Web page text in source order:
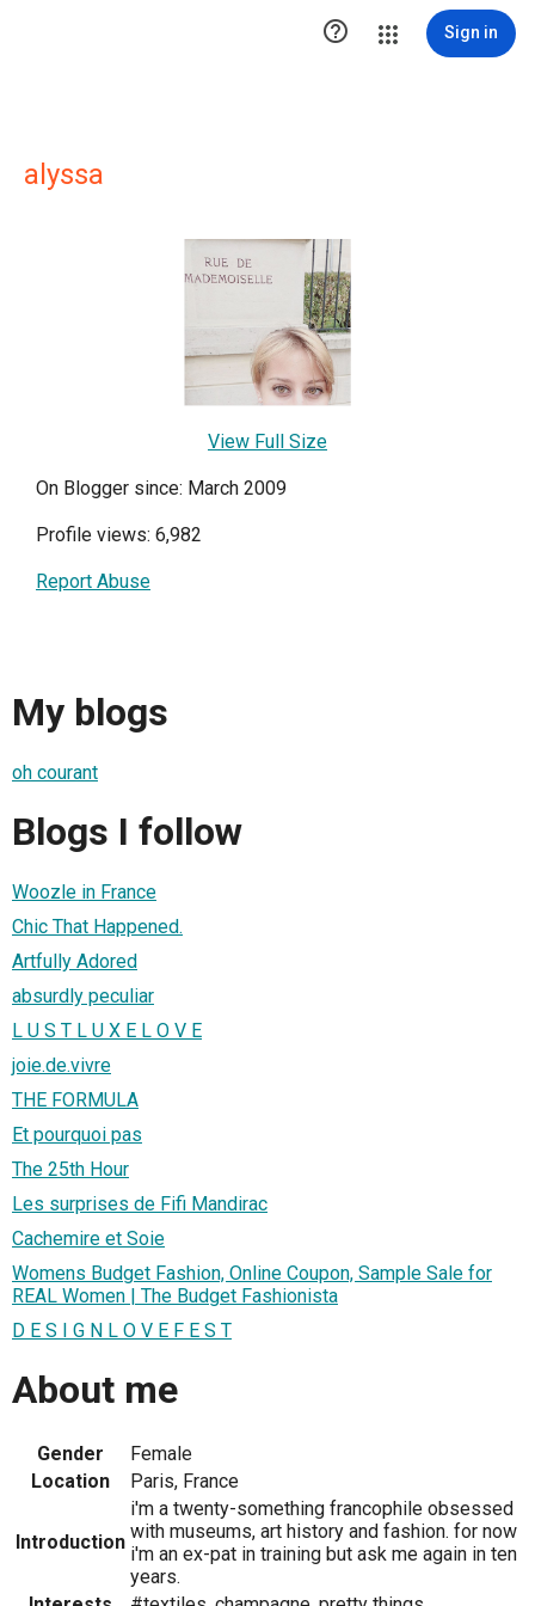
 Sign in
alyssa
View Full Size
On Blogger since: March 2009
Profile views: 6,982
Report Abuse
My blogs
oh courant
Blogs I follow
Woozle in France
Chic That Happened.
Artfully Adored
absurdly peculiar
L U S T L U X E L O V E
joie.de.vivre
THE FORMULA
Et pourquoi pas
The 25th Hour
Les surprises de Fifi Mandirac
Cachemire et Soie
Womens Budget Fashion, Online Coupon, Sample Sale for
REAL Women | The Budget Fashionista
D E S I G N L O V E F E S T
About me
Gender
Female
Location
Paris, France
Introduction
i'm a twenty-something francophile obsessed
with museums, art history and fashion. for now
i'm an ex-pat in training but ask me again in ten
years.